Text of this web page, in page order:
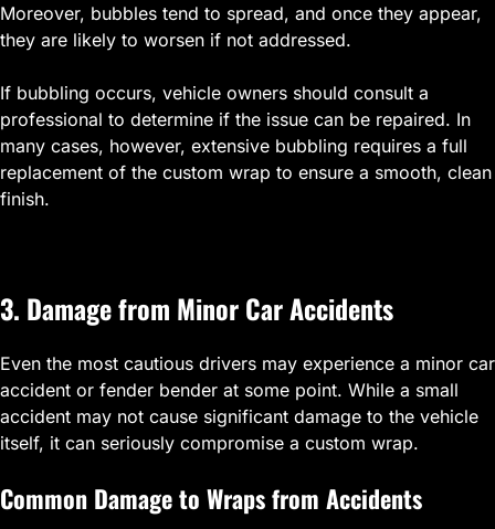
Moreover, bubbles tend to spread, and once they appear,
they are likely to worsen if not addressed.
If bubbling occurs, vehicle owners should consult a
professional to determine if the issue can be repaired. In
many cases, however, extensive bubbling requires a full
replacement of the custom wrap to ensure a smooth, clean
finish.
3. Damage from Minor Car Accidents
Even the most cautious drivers may experience a minor car
accident or fender bender at some point. While a small
accident may not cause significant damage to the vehicle
itself, it can seriously compromise a custom wrap.
Common Damage to Wraps from Accidents